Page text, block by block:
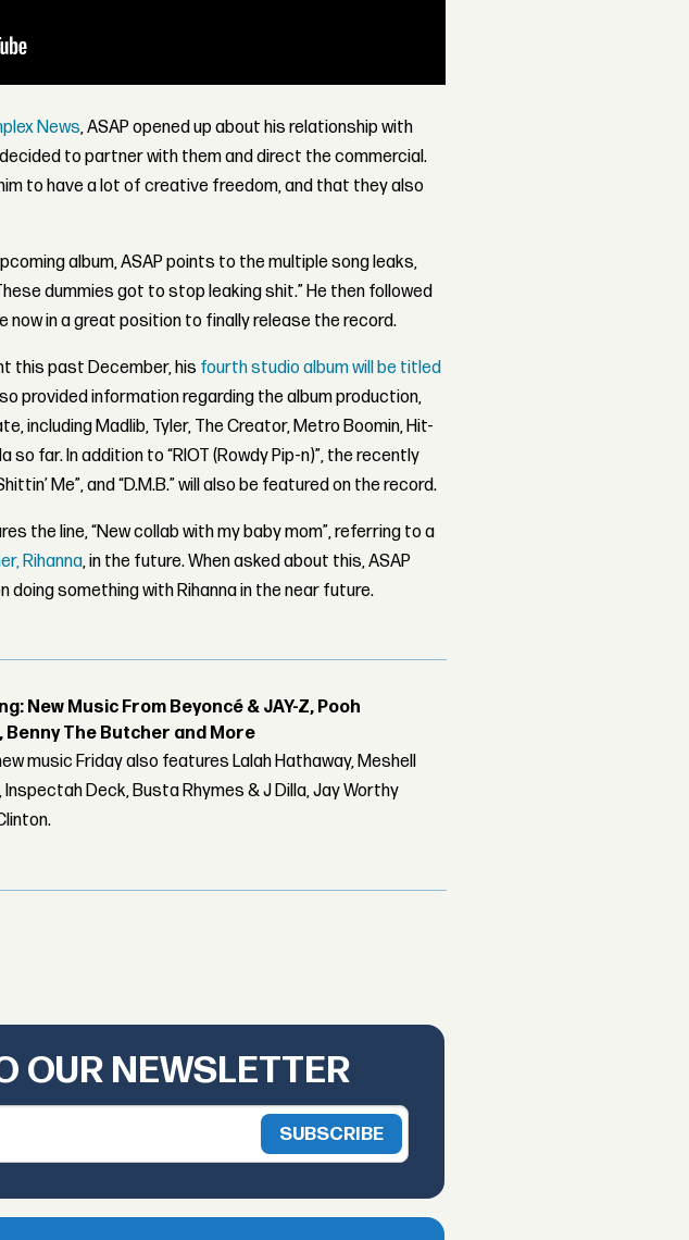
News, ASAP opened up about his relationship with
to partner with them and direct the commercial.
to have a lot of creative freedom, and that they also
album, ASAP points to the multiple song leaks,
dummies got to stop leaking shit.” He then followed
now in a great position to finally release the record.
this past December, his fourth studio album will be titled
provided information regarding the album production,
including Madlib, Tyler, The Creator, Metro Boomin, Hit-
so far. In addition to “RIOT (Rowdy Pip-n)”, the recently
Me”, and “D.M.B.” will also be featured on the record.
the line, “New collab with my baby mom”, referring to a
Rihanna, in the future. When asked about this, ASAP
doing something with Rihanna in the near future.
New Music From Beyoncé & JAY-Z, Pooh
Benny The Butcher and More
music Friday also features Lalah Hathaway, Meshell
Deck, Busta Rhymes & J Dilla, Jay Worthy
OUR NEWSLETTER